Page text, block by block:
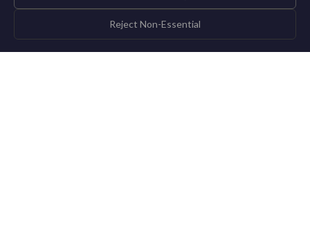
Reject Non-Essential